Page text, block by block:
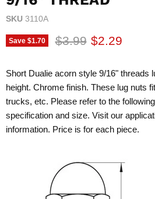
SKU 3110A
Save $1.70 Original price
$3.99 Current
$2.29
Short Dualie acorn style 9/16" threads
height. Chrome finish. These lug nuts
trucks, etc. Please refer to the
specification and size. Visit our
information. Price is for each piece.